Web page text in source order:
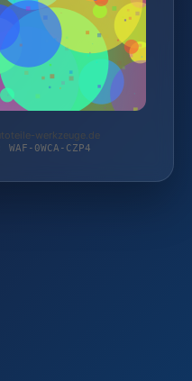
werkzeuge.de
0WCA-CZP4